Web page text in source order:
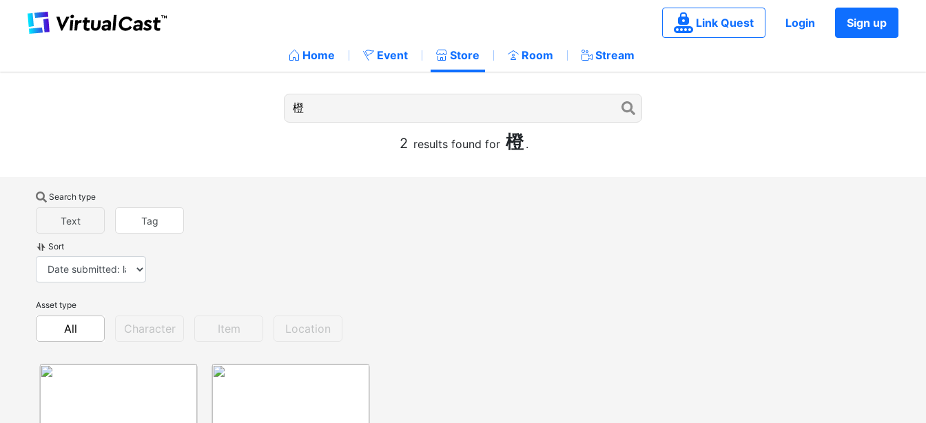
Link Quest Login Sign up
Home Event Store Room Stream
2 results found for 橙 .
Search type
Text Tag
Sort
Asset type
All Character Item Location